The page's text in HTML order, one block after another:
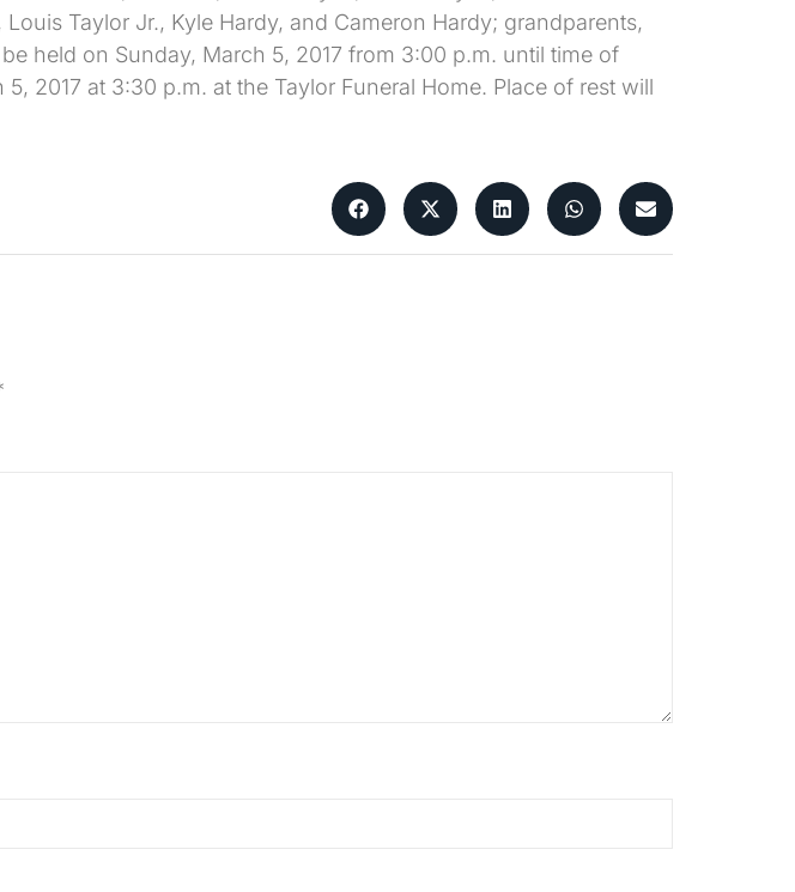
Taylor Jr., Kyle Hardy, and Cameron Hardy; grandparents,
held on Sunday, March 5, 2017 from 3:00 p.m. until time of
2017 at 3:30 p.m. at the Taylor Funeral Home. Place of rest will